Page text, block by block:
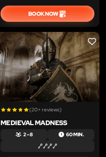
BOOK NOW
LIKE
(20+ reviews)
MEDIEVAL MADNESS
2 – 8 60 MIN.